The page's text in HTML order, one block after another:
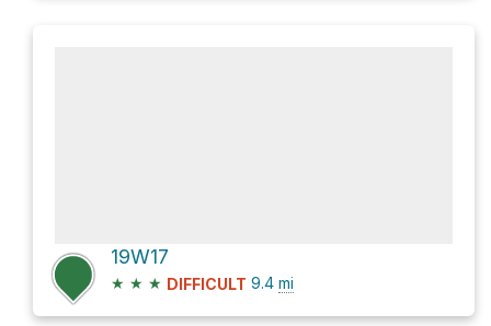
19W17
★ ★ ★ DIFFICULT 9.4 mi